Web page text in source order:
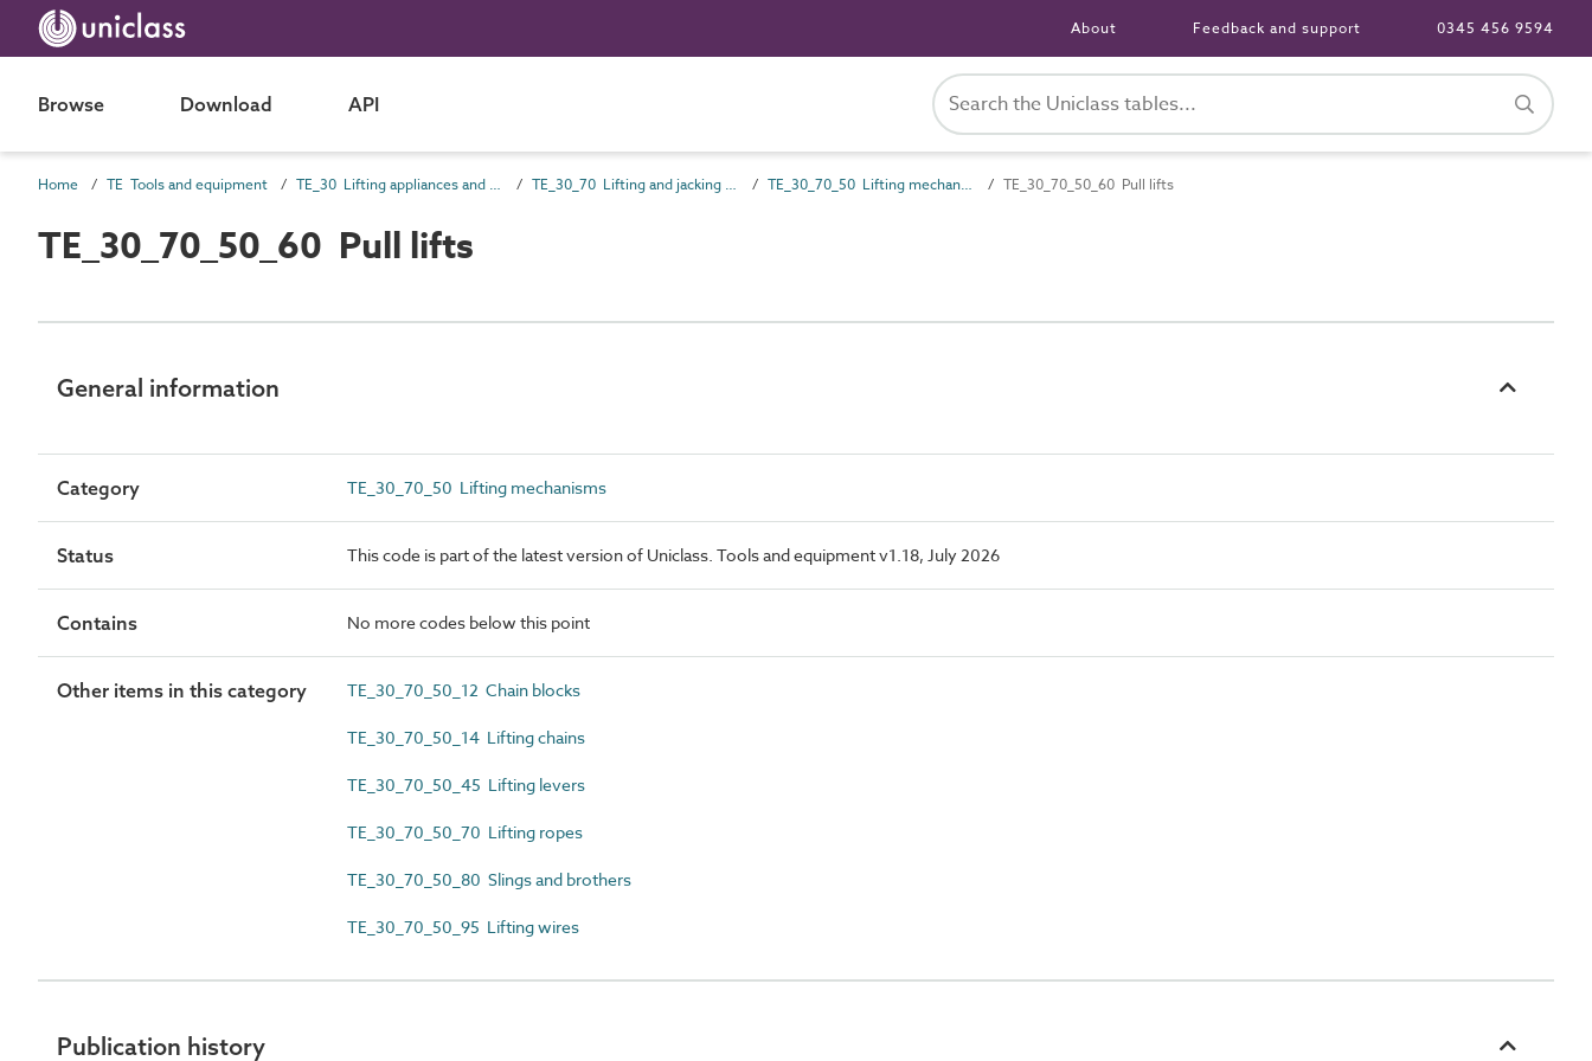
About Feedback and support 0345 456 9594
Browse Download API
Home TE Tools and equipment TE_30 Lifting appliances and conveyors TE_30_70 Lifting and jacking gear TE_30_70_50 Lifting mechanisms TE_30_70_50_60 Pull lifts
TE_30_70_50_60 Pull lifts
General information
Category TE_30_70_50 Lifting mechanisms
Status This code is part of the latest version of Uniclass. Tools and equipment v1.18, July 2026
Contains No more codes below this point
Other items in this category TE_30_70_50_12 Chain blocks
TE_30_70_50_14 Lifting chains
TE_30_70_50_45 Lifting levers
TE_30_70_50_70 Lifting ropes
TE_30_70_50_80 Slings and brothers
TE_30_70_50_95 Lifting wires
Publication history